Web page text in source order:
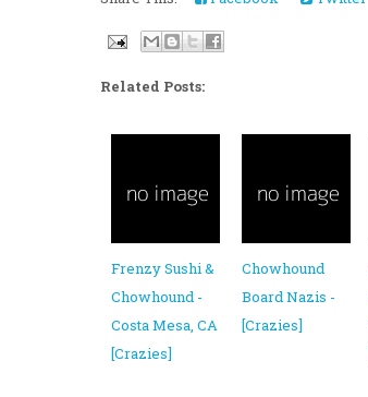
Related Posts:
Frenzy Sushi &
Chowhound -
Costa Mesa, CA
[Crazies]
Chowhound
Board Nazis -
[Crazies]